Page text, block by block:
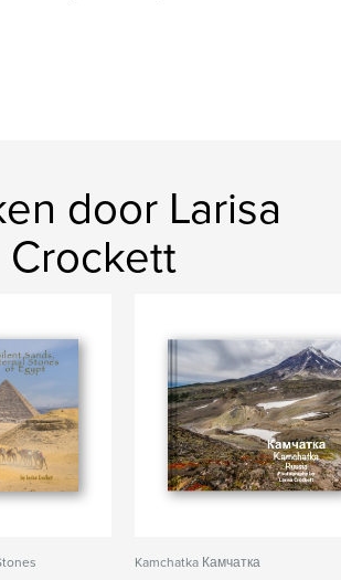
door Larisa
Crockett
Kamchatka Камчатка